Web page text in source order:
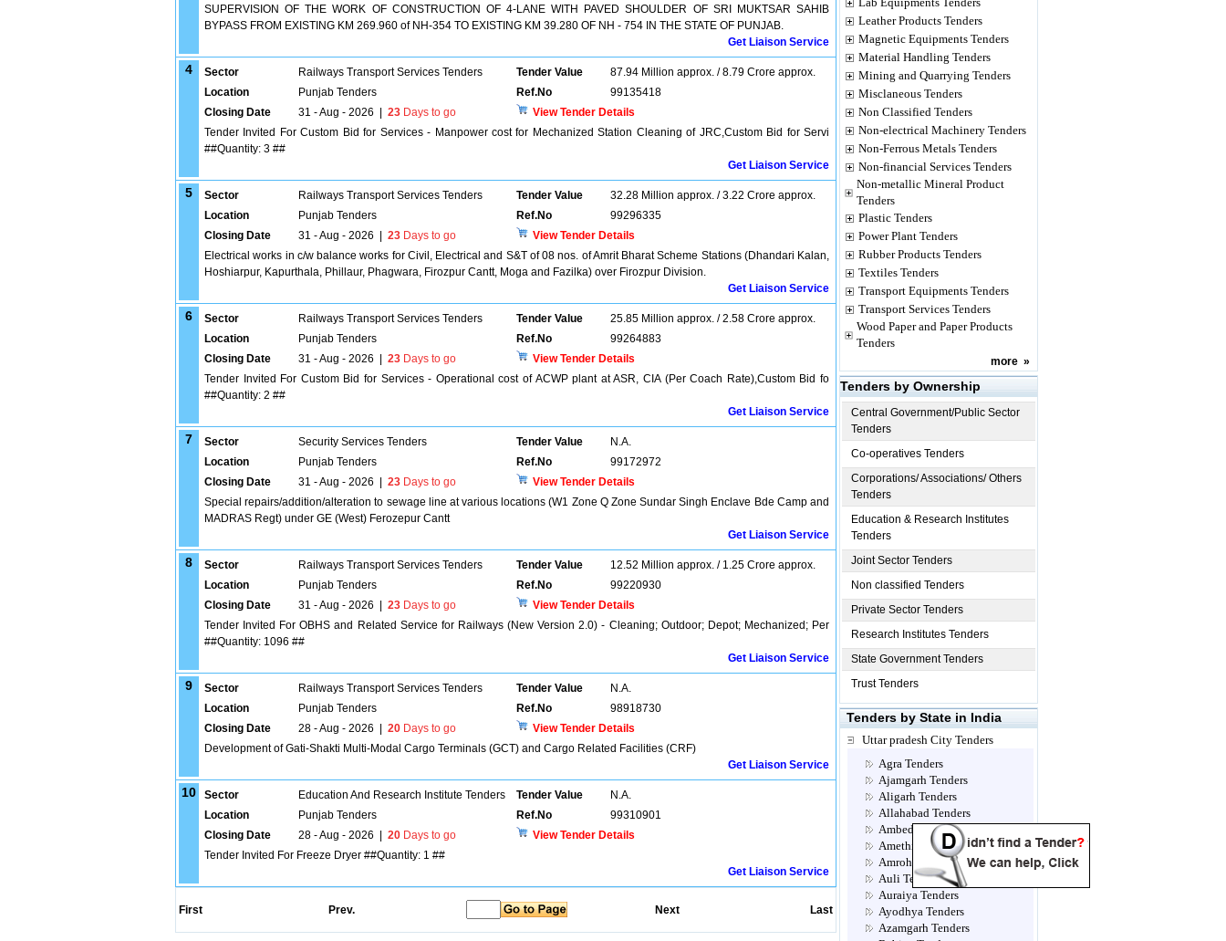
SUPERVISION OF THE WORK OF CONSTRUCTION OF 4-LANE WITH PAVED SHOULDER OF SRI MUKTSAR SAHIB
BYPASS FROM EXISTING KM 269.960 of NH-354 TO EXISTING KM 39.280 OF NH - 754 IN THE STATE OF PUNJAB.
Get Liaison Service
4 Sector Railways Transport Services Tenders Tender Value
87.94 Million approx. / 8.79 Crore approx.
Location
Punjab Tenders Ref.No
99135418
Closing Date
31 - Aug - 2026 23 Days to go
View Tender Details
Tender Invited For Custom Bid for Services - Manpower cost for Mechanized Station Cleaning of JRC,Custom Bid for Servi
##Quantity: 3 ##
Get Liaison Service
5 Sector Railways Transport Services Tenders Tender Value
32.28 Million approx. / 3.22 Crore approx.
Location
Punjab Tenders Ref.No
99296335
Closing Date
31 - Aug - 2026 23 Days to go
View Tender Details
Electrical works in c/w balance works for Civil, Electrical and S&T of 08 nos. of Amrit Bharat Scheme Stations (Dhandari Kalan,
Hoshiarpur, Kapurthala, Phillaur, Phagwara, Firozpur Cantt, Moga and Fazilka) over Firozpur Division.
Get Liaison Service
6 Sector Railways Transport Services Tenders Tender Value
25.85 Million approx. / 2.58 Crore approx.
Location
Punjab Tenders Ref.No
99264883
Closing Date
31 - Aug - 2026 23 Days to go
View Tender Details
Tender Invited For Custom Bid for Services - Operational cost of ACWP plant at ASR, CIA (Per Coach Rate),Custom Bid fo
##Quantity: 2 ##
Get Liaison Service
7 Sector Security Services Tenders Tender Value
N.A.
Location
Punjab Tenders Ref.No
99172972
Closing Date
31 - Aug - 2026 23 Days to go
View Tender Details
Special repairs/addition/alteration to sewage line at various locations (W1 Zone Q Zone Sundar Singh Enclave Bde Camp and
MADRAS Regt) under GE (West) Ferozepur Cantt
Get Liaison Service
8 Sector Railways Transport Services Tenders Tender Value
12.52 Million approx. / 1.25 Crore approx.
Location
Punjab Tenders Ref.No
99220930
Closing Date
31 - Aug - 2026 23 Days to go
View Tender Details
Tender Invited For OBHS and Related Service for Railways (New Version 2.0) - Cleaning; Outdoor; Depot; Mechanized; Per
##Quantity: 1096 ##
Get Liaison Service
9 Sector Railways Transport Services Tenders Tender Value
N.A.
Location
Punjab Tenders Ref.No
98918730
Closing Date
28 - Aug - 2026 20 Days to go
View Tender Details
Development of Gati-Shakti Multi-Modal Cargo Terminals (GCT) and Cargo Related Facilities (CRF)
Get Liaison Service
10 Sector Education And Research Institute Tenders Tender Value
N.A.
Location
Punjab Tenders Ref.No
99310901
Closing Date
28 - Aug - 2026 20 Days to go
View Tender Details
Tender Invited For Freeze Dryer ##Quantity: 1 ##
Get Liaison Service
First Prev. Next Last
Leather Products Tenders
Magnetic Equipments Tenders
Material Handling Tenders
Mining and Quarrying Tenders
Misclaneous Tenders
Non Classified Tenders
Non-electrical Machinery Tenders
Non-Ferrous Metals Tenders
Non-financial Services Tenders
Non-metallic Mineral Product
Tenders
Plastic Tenders
Power Plant Tenders
Rubber Products Tenders
Textiles Tenders
Transport Equipments Tenders
Transport Services Tenders
Wood Paper and Paper Products
Tenders
more »
Tenders by Ownership
Central Government/Public Sector
Tenders
Co-operatives Tenders
Corporations/ Associations/ Others
Tenders
Education & Research Institutes
Tenders
Joint Sector Tenders
Non classified Tenders
Private Sector Tenders
Research Institutes Tenders
State Government Tenders
Trust Tenders
Tenders by State in India
Uttar pradesh City Tenders
Agra Tenders
Ajamgarh Tenders
Aligarh Tenders
Allahabad Tenders
Ambedkar Nagar Tenders
Amethi Tenders
Amroha Tenders
Auli Tenders
Auraiya Tenders
Ayodhya Tenders
Azamgarh Tenders